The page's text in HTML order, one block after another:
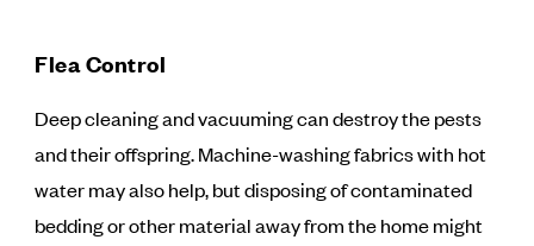
Flea Control
Deep cleaning and vacuuming can destroy the pests
and their offspring. Machine-washing fabrics with hot
water may also help, but disposing of contaminated
bedding or other material away from the home might